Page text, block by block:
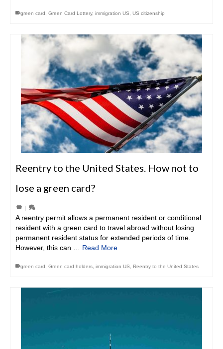
green card Green Card Lottery, immigration US US citizenship
Reentry to the United States. How not to
lose a green card?
|
A reentry permit allows a permanent resident or conditional
resident with a green card to travel abroad without losing
permanent resident status for extended periods of time.
However, this can … Read More
green card Green card holders immigration US Reentry to the United States